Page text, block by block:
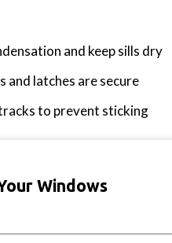
and keep sills dry
and latches are secure
to prevent sticking
Windows